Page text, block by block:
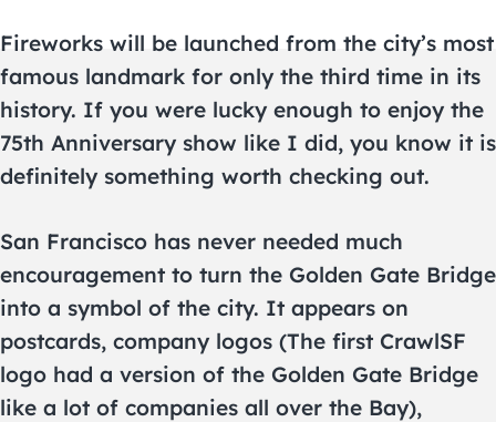
Fireworks will be launched from the city’s most
famous landmark for only the third time in its
history. If you were lucky enough to enjoy the
75th Anniversary show like I did, you know it is
definitely something worth checking out.
San Francisco has never needed much
encouragement to turn the Golden Gate Bridge
into a symbol of the city. It appears on
postcards, company logos (The first CrawlSF
logo had a version of the Golden Gate Bridge
like a lot of companies all over the Bay),